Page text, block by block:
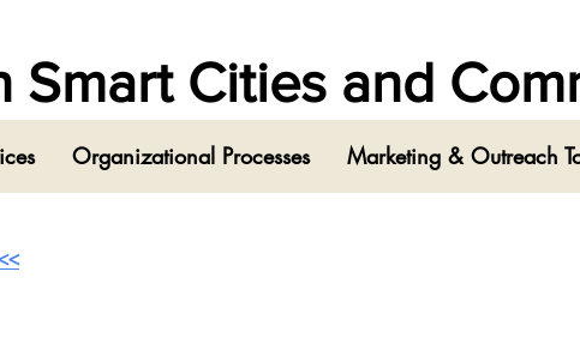
Smart Cities and
Organizational Processes Marketing & Outreach